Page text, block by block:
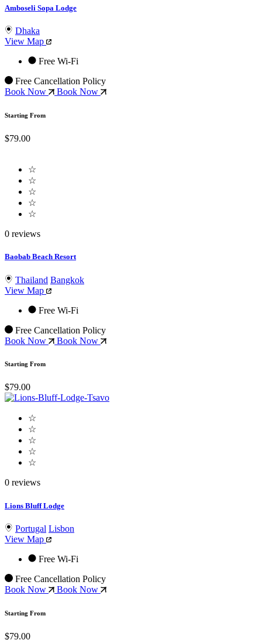
Amboseli Sopa Lodge
Dhaka
View Map
Free Wi-Fi
Free Cancellation Policy
Book Now
Book Now
Starting From
$79.00
☆
☆
☆
☆
☆
0 reviews
Baobab Beach Resort
Thailand Bangkok
View Map
Free Wi-Fi
Free Cancellation Policy
Book Now
Book Now
Starting From
$79.00
☆
☆
☆
☆
☆
0 reviews
Lions Bluff Lodge
Portugal Lisbon
View Map
Free Wi-Fi
Free Cancellation Policy
Book Now
Book Now
Starting From
$79.00